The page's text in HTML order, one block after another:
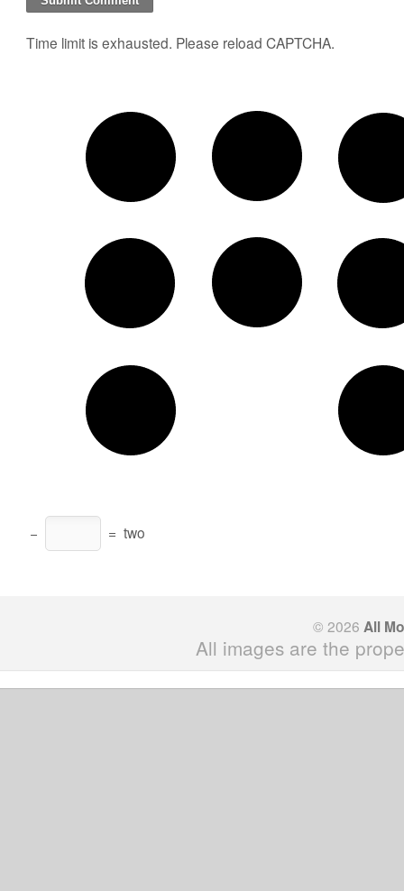
Time limit is exhausted. Please reload CAPTCHA.
− = two
© 2026 All
All images are the